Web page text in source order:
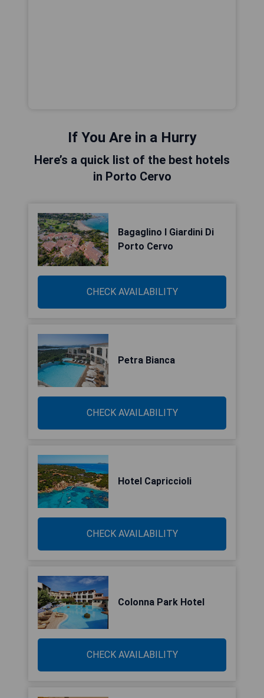
If You Are in a Hurry
Here’s a quick list of the best hotels
in Porto Cervo
Bagaglino I Giardini Di
Porto Cervo
CHECK AVAILABILITY
Petra Bianca
CHECK AVAILABILITY
Hotel Capriccioli
CHECK AVAILABILITY
Colonna Park Hotel
CHECK AVAILABILITY